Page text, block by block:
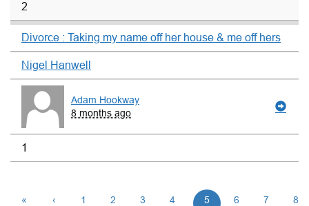
2
Divorce : Taking my name off her house & me off hers
Nigel Hanwell
Adam Hookway
8 months ago
1
« ‹ 1 2 3 4 5 6 7 8